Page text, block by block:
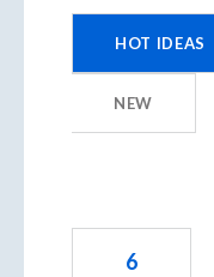
HOT IDEAS
NEW
results
6